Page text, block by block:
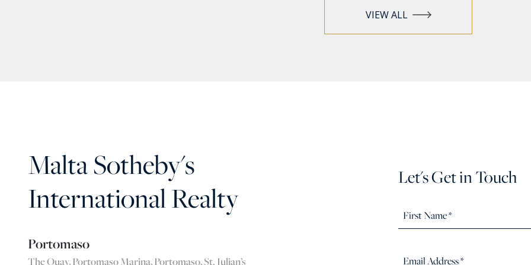
VIEW ALL
Malta Sotheby's
International Realty
Portomaso
The Quay, Portomaso Marina, Portomaso, St. Julian’s
Let's Get in Touch